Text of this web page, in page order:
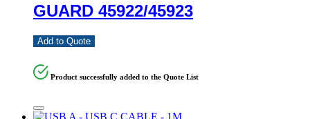
GUARD 45922/45923
Add to Quote
Product successfully added to the Quote List